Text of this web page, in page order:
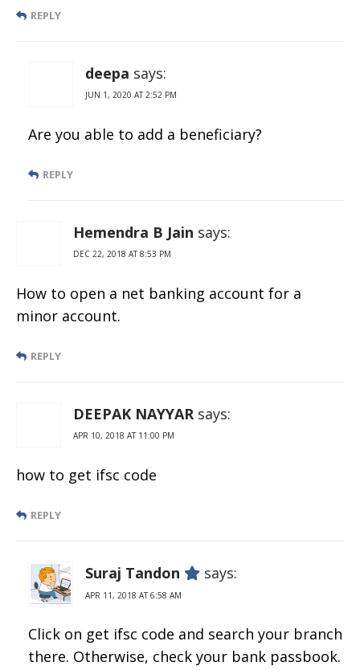
REPLY
deepa says:
JUN 1, 2020 AT 2:52 PM
Are you able to add a beneficiary?
REPLY
Hemendra B Jain says:
DEC 22, 2018 AT 8:53 PM
How to open a net banking account for a
minor account.
REPLY
DEEPAK NAYYAR says:
APR 10, 2018 AT 11:00 PM
how to get ifsc code
REPLY
Suraj Tandon says:
APR 11, 2018 AT 6:58 AM
Click on get ifsc code and search your branch
there. Otherwise, check your bank passbook.